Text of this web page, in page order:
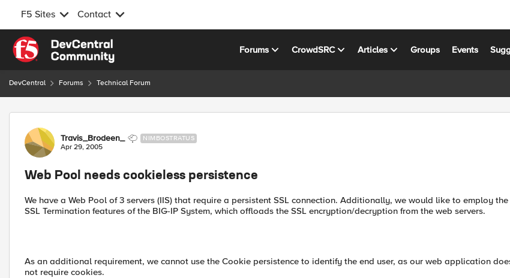
F5 Sites Contact
Skip to content
Forums CrowdSRC Articles Groups Events
DevCentral Forums Technical Forum
Forum Discussion
Travis_Brodeen_ NIMBOSTRATUS
Apr 29, 2005
Web Pool needs cookieless persistence
We have a Web Pool of 3 servers (IIS) that require a persistent SSL connection. Additionally, we would like to employ the
SSL Termination features of the BIG-IP System, which offloads the SSL encryption/decryption from the web servers.
As an additional requirement, we cannot use the Cookie persistence to identify the end user, as our web application
not require cookies.